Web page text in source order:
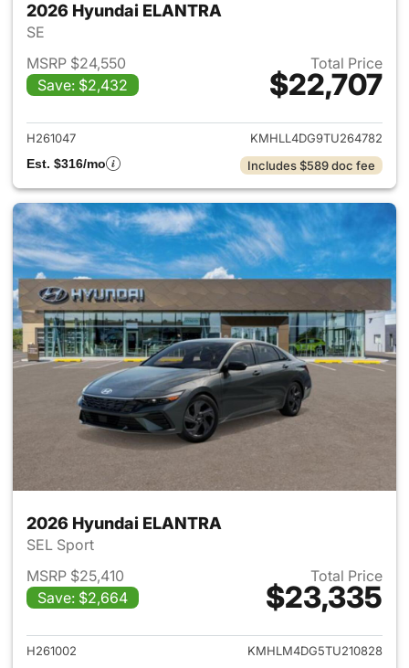
2026 Hyundai ELANTRA
SE
MSRP $24,550
Save: $2,432
Total Price
$22,707
View details for 2026
H261047
KMHLL4DG9TU264782
Est. $316/mo
Includes $589 doc fee
2026 Hyundai ELANTRA
SEL Sport
MSRP $25,410
Save: $2,664
Total Price
$23,335
View details for 2026
H261002
KMHLM4DG5TU210828